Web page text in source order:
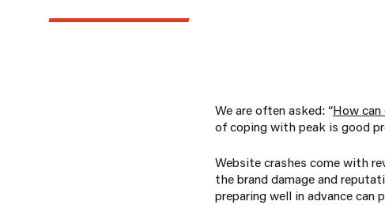
We are often asked: “How
of coping with peak is good
Website crashes come with
the brand damage and
preparing well in advance